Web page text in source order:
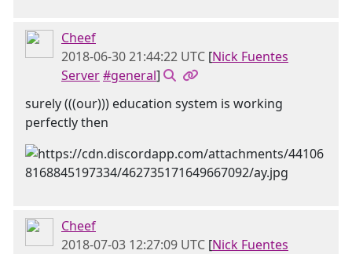
Cheef
2018-06-30 21:44:22 UTC [Nick Fuentes
Server#general]
surely (((our))) education system is working
perfectly then
Cheef
2018-07-03 12:27:09 UTC [Nick Fuentes